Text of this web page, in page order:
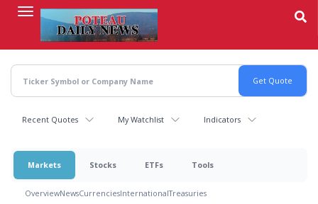
content
Recent Quotes My Watchlist Indicators
Markets Stocks ETFs Tools
OverviewNewsCurrenciesInternationalTreasuries